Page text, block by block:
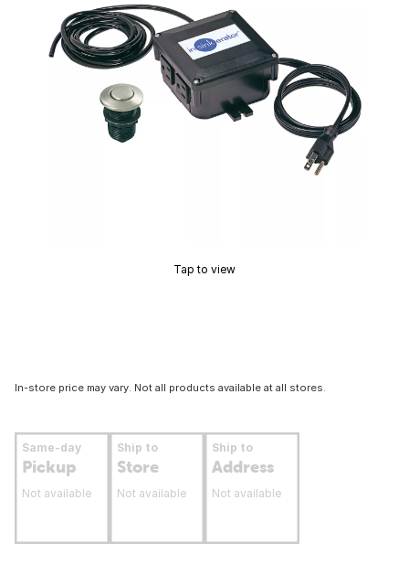
Tap to view
In-store price may vary. Not all products available at all stores.
Same-day
Pickup
Not available
Ship to
Store
Not available
Ship to
Address
Not available